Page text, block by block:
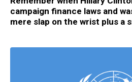
campaign finance laws and
mere slap on the wrist plus a